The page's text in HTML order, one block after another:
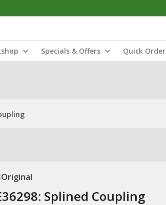
Specials & Offers Quick Order
Original
Splined Coupling